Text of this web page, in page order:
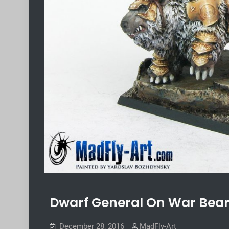
Dwarf General On War Bear
December 28, 2016 MadFly-Art